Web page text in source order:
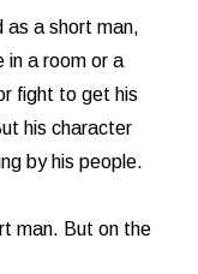
as a short man,
in a room or a
fight to get his
his character
by his people.
man. But on the